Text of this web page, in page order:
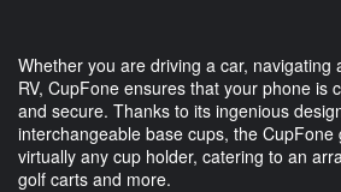
Whether you are driving a car, navigating
RV, CupFone ensures that your phone is
and secure. Thanks to its ingenious
interchangeable base cups, the
virtually any cup holder, catering to an
golf carts and more.